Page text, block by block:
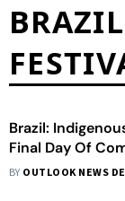
Brazil:
Final Day Of
BY OUTLOOK NEWS